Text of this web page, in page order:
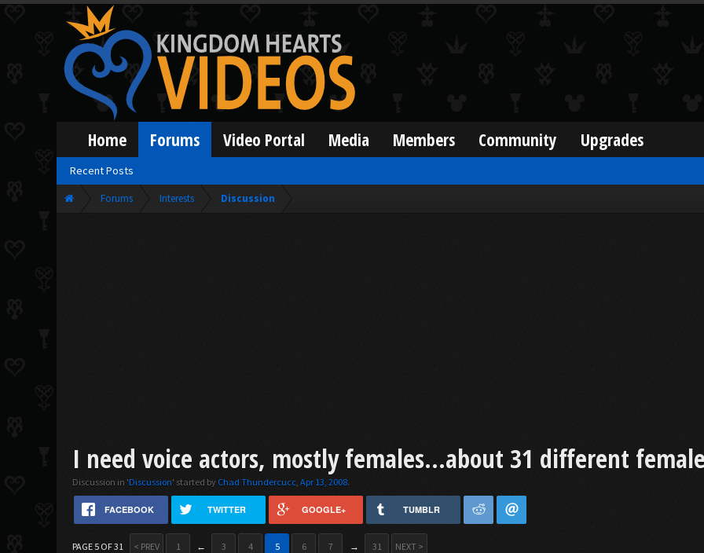
Forums Interests Discussion
I need voice actors, mostly females...about 31 different
Discussion in 'Discussion' started by Chad Thundercucc,Apr 13, 2008.
FACEBOOK TWITTER GOOGLE+ TUMBLR
PAGE 5 OF 31 < PREV 1 ← 3 4 5 6 7 → 31 NEXT >
Home Forums
Recent Posts
Video Portal Media Members Community Upgrades